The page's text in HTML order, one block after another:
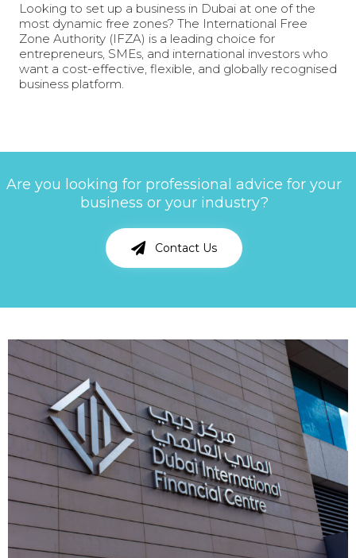
Looking to set up a business in Dubai at one of the
most dynamic free zones? The International Free
Zone Authority (IFZA) is a leading choice for
entrepreneurs, SMEs, and international investors who
want a cost-effective, flexible, and globally recognised
business platform.
Are you looking for professional advice for your
business or your industry?
Contact Us